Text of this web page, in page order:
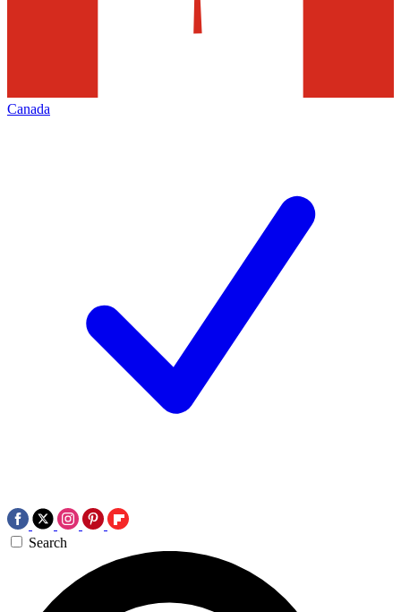
Canada
Search